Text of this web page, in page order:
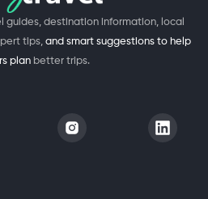
guides, destination information, local
tips, and smart suggestions to help
plan better trips.